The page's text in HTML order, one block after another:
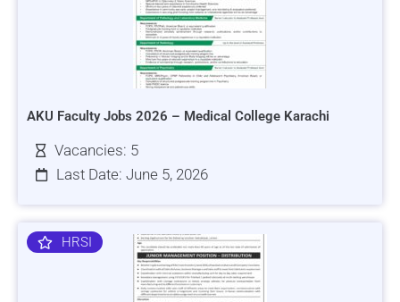
AKU Faculty Jobs 2026 – Medical College Karachi
Vacancies: 5
Last Date: June 5, 2026
HRSI